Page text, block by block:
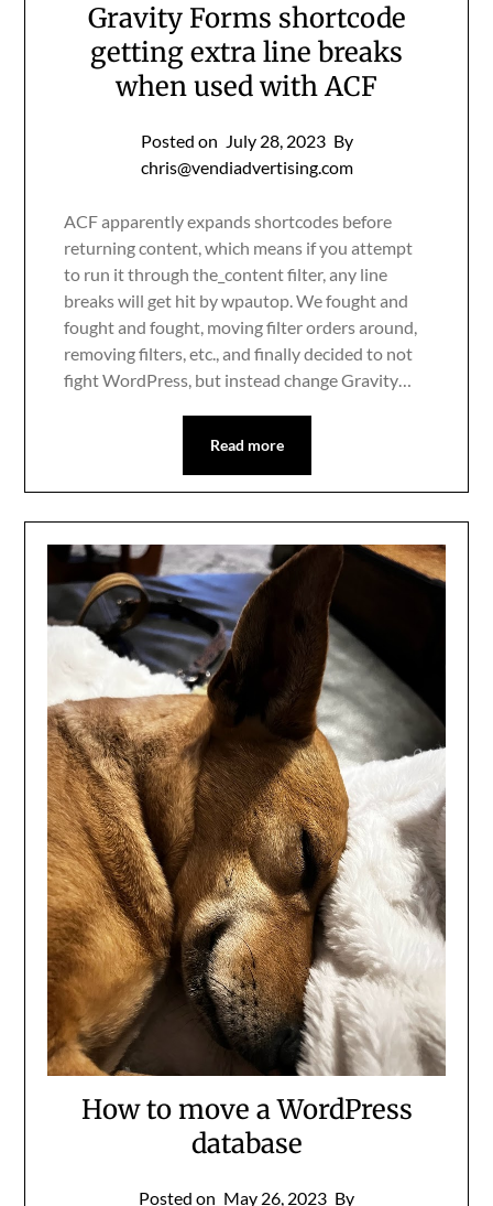
Gravity Forms shortcode
getting extra line breaks
when used with ACF
Posted on July 28, 2023 By
chris@vendiadvertising.com
ACF apparently expands shortcodes before
returning content, which means if you attempt
to run it through the_content filter, any line
breaks will get hit by wpautop. We fought and
fought and fought, moving filter orders around,
removing filters, etc., and finally decided to not
fight WordPress, but instead change Gravity…
Read more
How to move a WordPress
database
Posted on May 26, 2023 By